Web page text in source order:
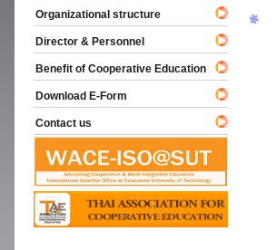
Organizational structure
Director & Personnel
Benefit of Cooperative Education
Download E-Form
Contact us